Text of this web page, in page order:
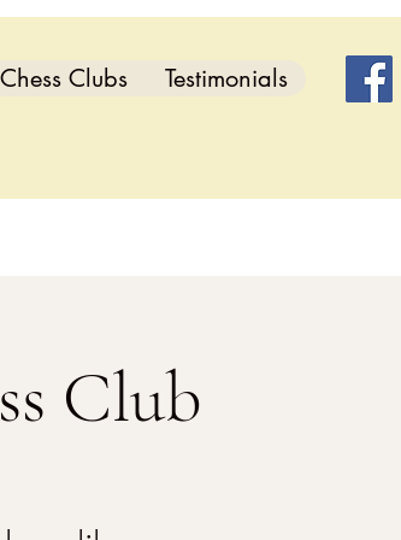
Chess Clubs Testimonials
Club